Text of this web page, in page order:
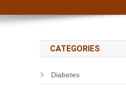
CATEGORIES
Diabetes